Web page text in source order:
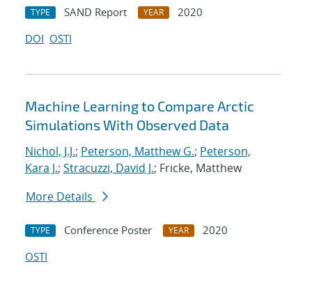
TYPE SAND Report YEAR
2020
DOI OSTI
Machine Learning to Compare Arctic
Simulations With Observed Data
Nichol, J.J.; Peterson, Matthew G.; Peterson,
Kara J.; Stracuzzi, David J.; Fricke, Matthew
More Details
TYPE Conference Poster YEAR
2020
OSTI